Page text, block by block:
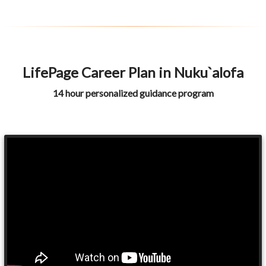
LifePage Career Plan in Nuku`alofa
14 hour personalized guidance program